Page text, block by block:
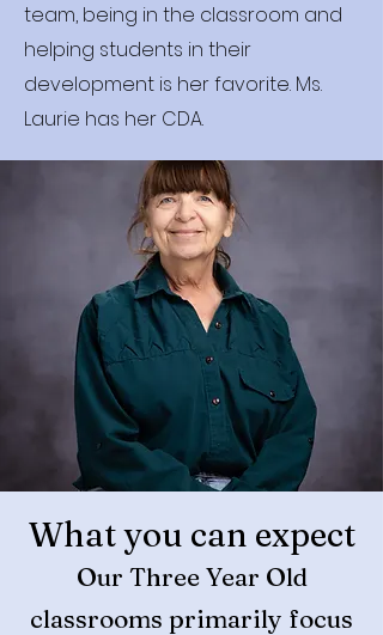
team, being in the classroom and
helping students in their
development is her favorite. Ms.
Laurie has her CDA.
What you can expect
Our Three Year Old
classrooms primarily focus